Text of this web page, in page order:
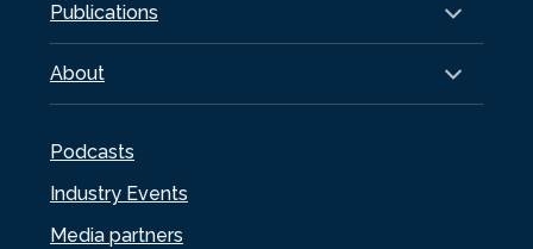
Publications
About
Podcasts
Industry Events
Media partners